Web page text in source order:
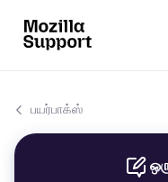
பயர்பாக்ஸ்